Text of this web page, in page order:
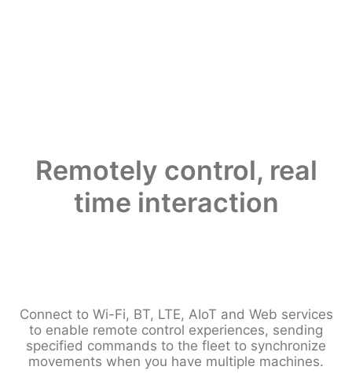
Remotely control, real
time interaction
Connect to Wi-Fi, BT, LTE, AIoT and Web services
to enable remote control experiences, sending
specified commands to the fleet to synchronize
movements when you have multiple machines.